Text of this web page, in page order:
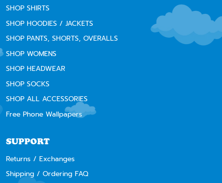
SHOP SHIRTS
SHOP HOODIES / JACKETS
SHOP PANTS, SHORTS, OVERALLS
SHOP WOMENS
SHOP HEADWEAR
SHOP SOCKS
SHOP ALL ACCESSORIES
Free Phone Wallpapers
SUPPORT
Returns / Exchanges
Shipping / Ordering FAQ